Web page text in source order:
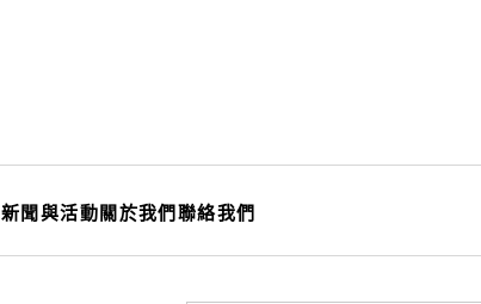
新聞與活動 關於我們 聯絡我們